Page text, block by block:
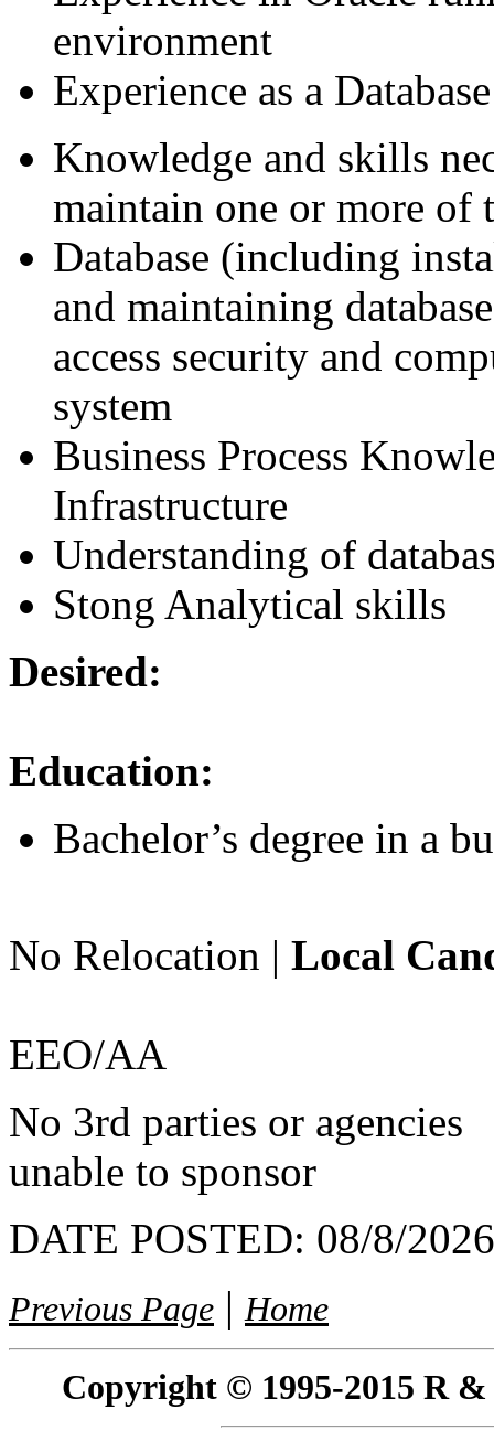
environment
Experience as a
Knowledge and skills
maintain one or more
Database (including
and maintaining
access security and
system
Business Process
Infrastructure
Understanding of
Stong Analytical skills
Desired:
Education:
Bachelor’s degree in a
No Relocation | Local
EEO/AA
No 3rd parties or agencies
unable to sponsor
DATE POSTED: 08/8/2026
Previous Page | Home
Copyright © 1995-2015 R